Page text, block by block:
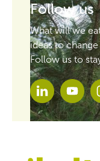
Follow us
What will we
ideas to
Follow us to